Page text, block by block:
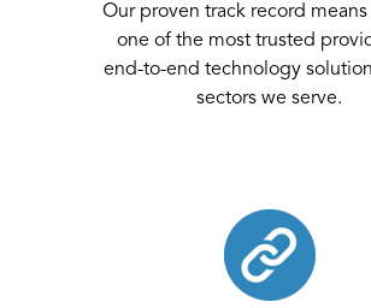
Our proven track record means
one of the most trusted
end-to-end technology
sectors we serve.